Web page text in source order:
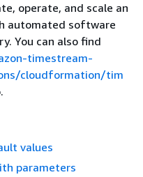
operate, and scale an
automated software
You can also find
timestream-
cloudformation/tim
values
parameters